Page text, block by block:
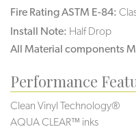
Fire Rating ASTM E-84:
Install Note: Half Drop
All Material components
Performance
Clean Vinyl Technology®️️️
AQUA CLEAR™ inks